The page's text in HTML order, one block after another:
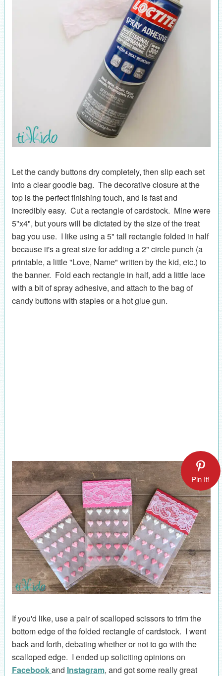
Let the candy buttons dry completely, then slip each set
into a clear goodie bag. The decorative closure at the
top is the perfect finishing touch, and is fast and
incredibly easy. Cut a rectangle of cardstock. Mine were
5"x4", but yours will be dictated by the size of the treat
bag you use. I like using a 5" tall rectangle folded in half
because it's a great size for adding a 2" circle punch (a
printable, a little "Love, Name" written by the kid, etc.) to
the banner. Fold each rectangle in half, add a little lace
with a bit of spray adhesive, and attach to the bag of
candy buttons with staples or a hot glue gun.
Pin It!
If you'd like, use a pair of scalloped scissors to trim the
bottom edge of the folded rectangle of cardstock. I went
back and forth, debating whether or not to go with the
scalloped edge. I ended up soliciting opinions on
Facebookand Instagram, and got some really great